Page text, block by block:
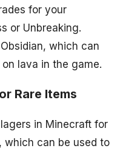
for your
or Unbreaking.
which can
lava in the game.
Rare Items
in Minecraft for
which can be used to